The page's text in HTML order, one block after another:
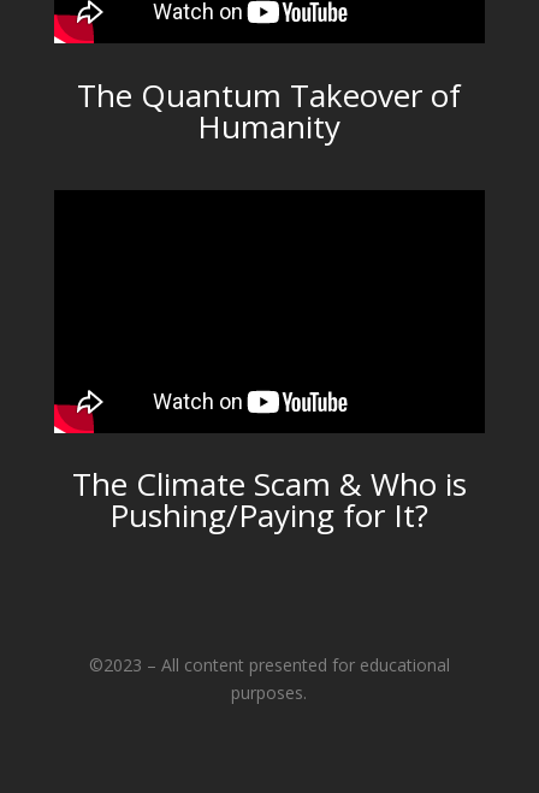
The Quantum Takeover of
Humanity
The Climate Scam & Who is
Pushing/Paying for It?
©2023 – All content presented for educational
purposes.